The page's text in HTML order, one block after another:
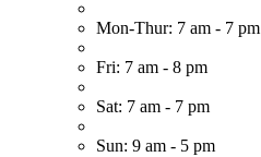
Mon-Thur: 7 am - 7 pm
Fri: 7 am - 8 pm
Sat: 7 am - 7 pm
Sun: 9 am - 5 pm